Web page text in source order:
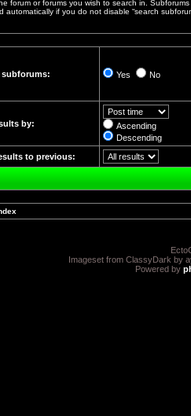
forum or forums you wish to search in. Subforums
automatically if you do not disable “search
subforums: Yes No
by:
Ascending
Descending
to previous:
Imageset from ClassyDark by
Powered by